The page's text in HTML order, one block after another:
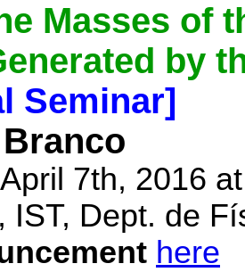
Masses of
by
Seminar]
7th, 2016
IST, Dept. de
here